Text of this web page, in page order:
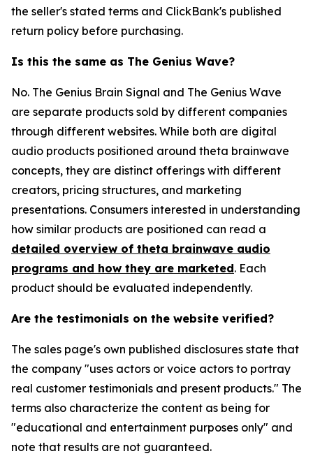
the seller's stated terms and ClickBank's published
return policy before purchasing.
Is this the same as The Genius Wave?
No. The Genius Brain Signal and The Genius Wave
are separate products sold by different companies
through different websites. While both are digital
audio products positioned around theta brainwave
concepts, they are distinct offerings with different
creators, pricing structures, and marketing
presentations. Consumers interested in understanding
how similar products are positioned can read a
detailed overview of theta brainwave audio
programs and how they are marketed. Each
product should be evaluated independently.
Are the testimonials on the website verified?
The sales page's own published disclosures state that
the company "uses actors or voice actors to portray
real customer testimonials and present products." The
terms also characterize the content as being for
"educational and entertainment purposes only" and
note that results are not guaranteed.